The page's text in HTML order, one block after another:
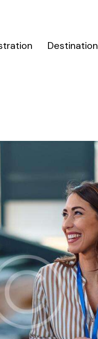
Destination